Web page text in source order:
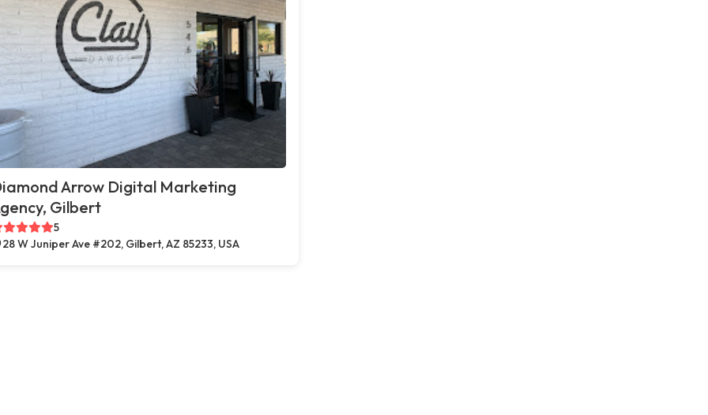
Arrow Digital Marketing
Gilbert
5
28 W Juniper Ave #202, Gilbert, AZ 85233, USA